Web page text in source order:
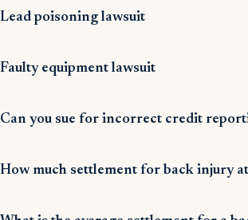
Lead poisoning lawsuit
Faulty equipment lawsuit
Can you sue for incorrect credit
How much settlement for back injury